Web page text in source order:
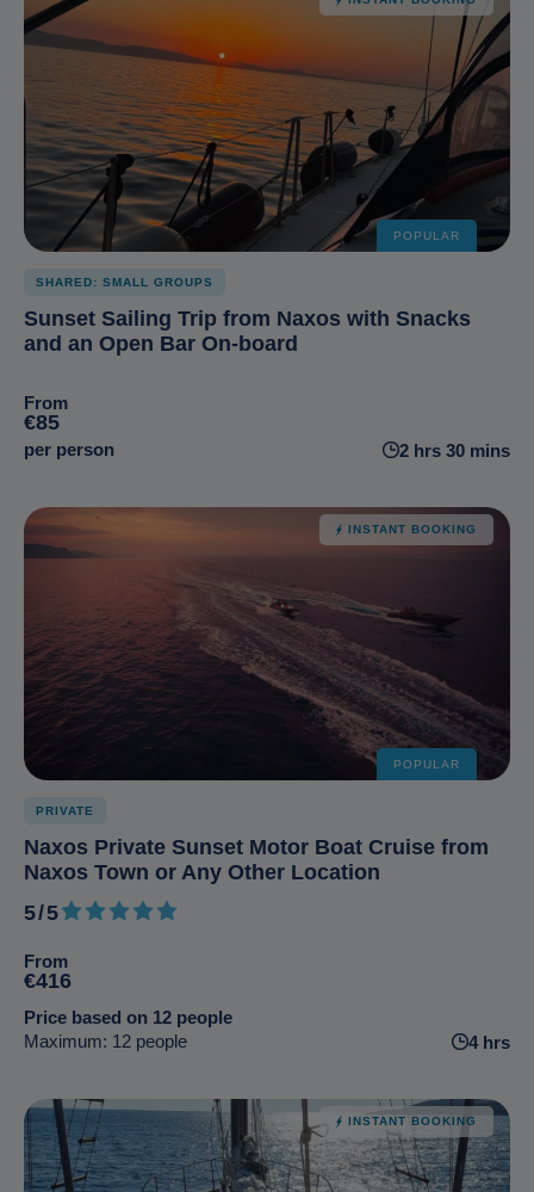
POPULAR
SHARED: SMALL GROUPS
Sunset Sailing Trip from Naxos with Snacks
and an Open Bar On-board
From
€85
per person 2 hrs 30 mins
INSTANT BOOKING
POPULAR
PRIVATE
Naxos Private Sunset Motor Boat Cruise from
Naxos Town or Any Other Location
5/55 out of 5
From
€416
Price based on 12 people
Maximum: 12 people
4 hrs
INSTANT BOOKING